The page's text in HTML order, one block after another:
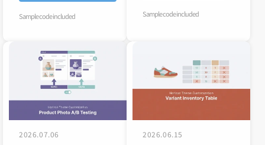
Sample code included Sample code included
2026.07.06
2026.06.15